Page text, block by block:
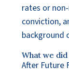
rates or
conviction,
background
What we did
After Future